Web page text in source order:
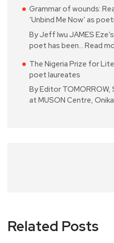
Grammar of wounds:
‘Unbind Me Now’ as
By Jeff Iwu JAMES
poet has been… Read
The Nigeria Prize for
poet laureates
By Editor TOMORROW,
at MUSON Centre,
Related Posts